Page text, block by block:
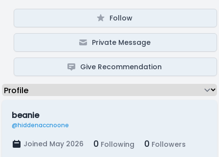
Follow
Private Message
Give Recommendation
beanie
@hiddenaccnoone
Joined May 2026 0 Following 0 Followers